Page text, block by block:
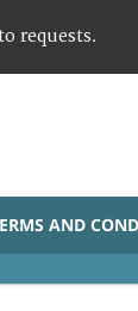
requests.
AND